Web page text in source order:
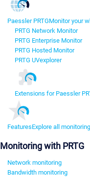
Paessler PRTGMonitor your
PRTG Network Monitor
PRTG Enterprise Monitor
PRTG Hosted Monitor
PRTG UVexplorer
Extensions for Paessler
FeaturesExplore all
Monitoring with PRTG
Network monitoring
Bandwidth monitoring